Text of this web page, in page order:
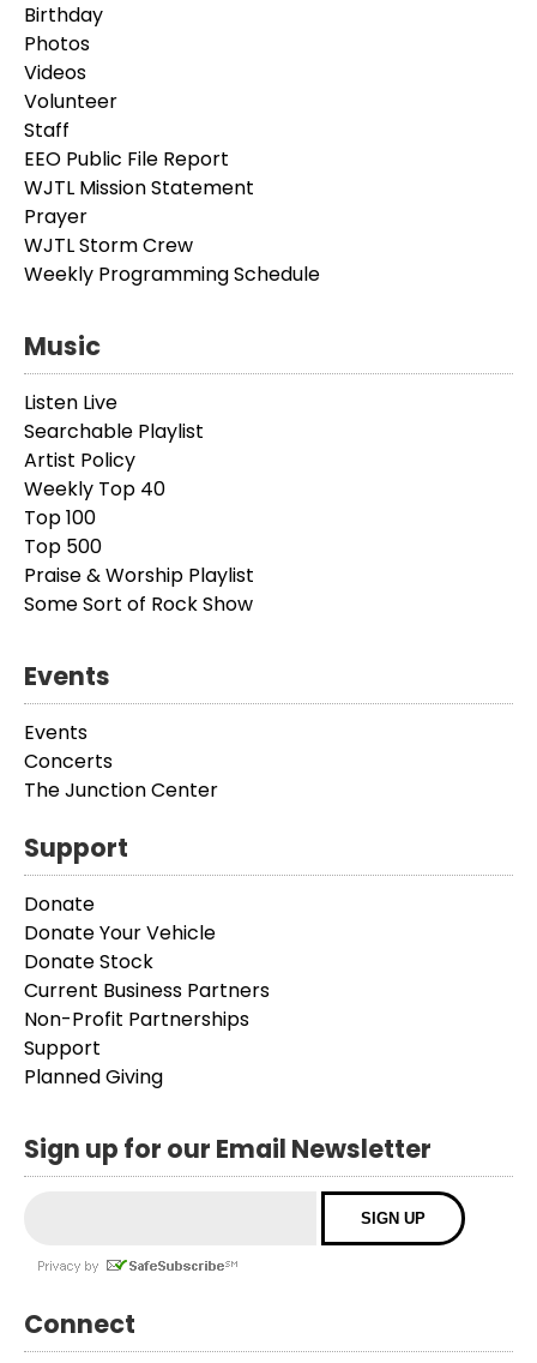
Birthday
Photos
Videos
Volunteer
Staff
EEO Public File Report
WJTL Mission Statement
Prayer
WJTL Storm Crew
Weekly Programming Schedule
Music
Listen Live
Searchable Playlist
Artist Policy
Weekly Top 40
Top 100
Top 500
Praise & Worship Playlist
Some Sort of Rock Show
Events
Events
Concerts
The Junction Center
Support
Donate
Donate Your Vehicle
Donate Stock
Current Business Partners
Non-Profit Partnerships
Support
Planned Giving
Sign up for our Email Newsletter
Connect